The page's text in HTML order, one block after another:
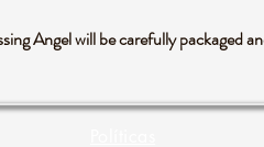
Angel will be carefully packaged